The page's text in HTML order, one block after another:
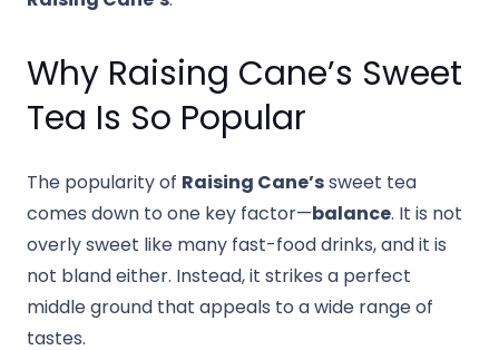
Why Raising Cane’s Sweet
Tea Is So Popular
The popularity of Raising Cane’ssweet tea
comes down to one key factor—balance. It is not
overly sweet like many fast-food drinks, and it is
not bland either. Instead, it strikes a perfect
middle ground that appeals to a wide range of
tastes.